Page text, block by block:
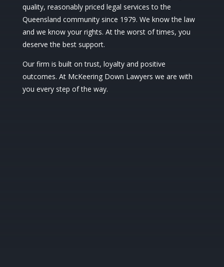
quality, reasonably priced legal services to the
Queensland community since 1979. We know the law
and we know your rights. At the worst of times, you
deserve the best support.
Our firm is built on trust, loyalty and positive
outcomes. At McKeering Down Lawyers we are with
you every step of the way.